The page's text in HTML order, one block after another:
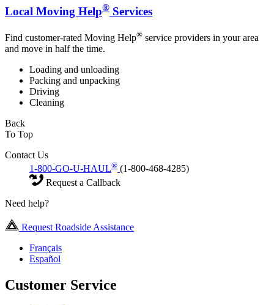
Local Moving Help® Services
Find customer-rated Moving Help® service providers in your area
and move in half the time.
Loading and unloading
Packing and unpacking
Driving
Cleaning
Back
To Top
Contact Us
1-800-GO-U-HAUL® (1-800-468-4285)
Request a Callback
Need help?
Request Roadside Assistance
Français
Español
Customer Service